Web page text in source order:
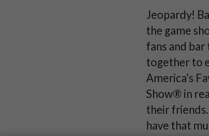
Jeopardy!
the game
fans and
together to
America’s
Show® in
their friends.
have that